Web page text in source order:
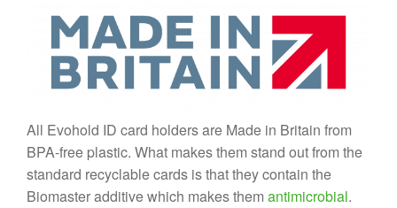
All Evohold ID card holders are Made in Britain from
BPA-free plastic. What makes them stand out from the
standard recyclable cards is that they contain the
Biomaster additive which makes them antimicrobial.